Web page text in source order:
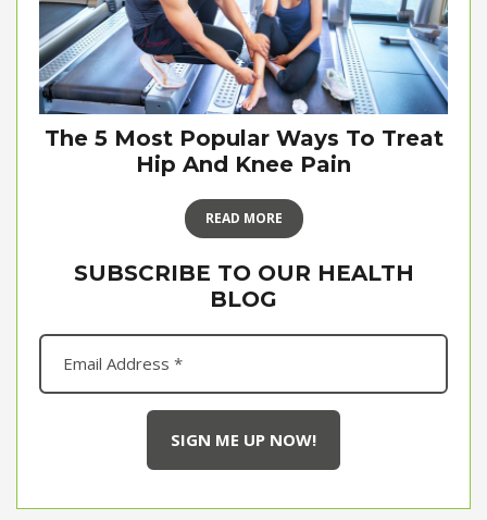
The 5 Most Popular Ways To Treat
Hip And Knee Pain
READ MORE
SUBSCRIBE TO OUR HEALTH
BLOG